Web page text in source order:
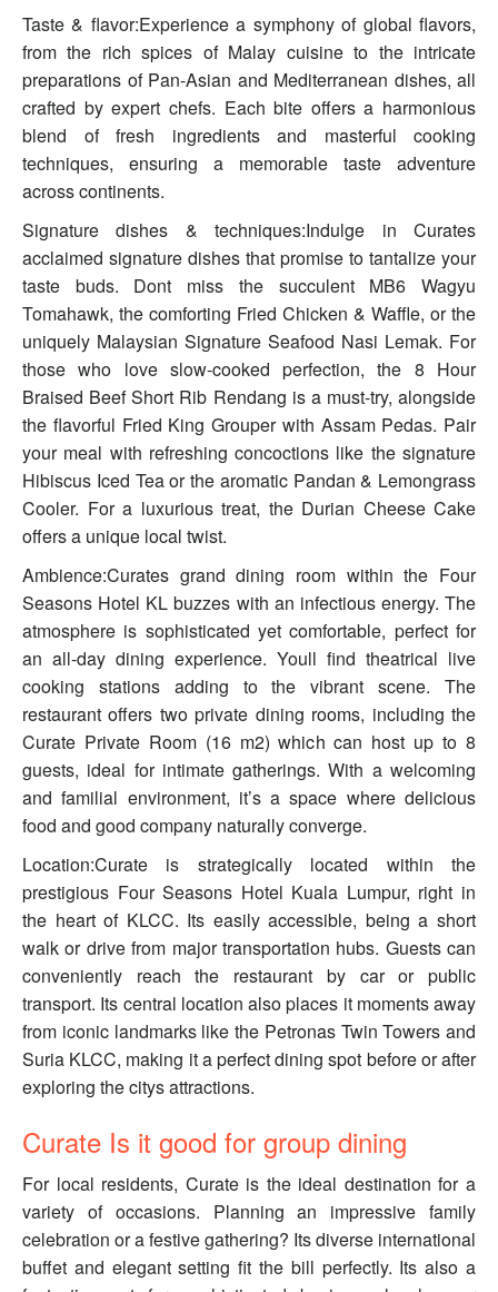
Taste & flavor:Experience a symphony of global flavors,
from the rich spices of Malay cuisine to the intricate
preparations of Pan-Asian and Mediterranean dishes, all
crafted by expert chefs. Each bite offers a harmonious
blend of fresh ingredients and masterful cooking
techniques, ensuring a memorable taste adventure
across continents.
Signature dishes & techniques:Indulge in Curates
acclaimed signature dishes that promise to tantalize your
taste buds. Dont miss the succulent MB6 Wagyu
Tomahawk, the comforting Fried Chicken & Waffle, or the
uniquely Malaysian Signature Seafood Nasi Lemak. For
those who love slow-cooked perfection, the 8 Hour
Braised Beef Short Rib Rendang is a must-try, alongside
the flavorful Fried King Grouper with Assam Pedas. Pair
your meal with refreshing concoctions like the signature
Hibiscus Iced Tea or the aromatic Pandan & Lemongrass
Cooler. For a luxurious treat, the Durian Cheese Cake
offers a unique local twist.
Ambience:Curates grand dining room within the Four
Seasons Hotel KL buzzes with an infectious energy. The
atmosphere is sophisticated yet comfortable, perfect for
an all-day dining experience. Youll find theatrical live
cooking stations adding to the vibrant scene. The
restaurant offers two private dining rooms, including the
Curate Private Room (16 m2) which can host up to 8
guests, ideal for intimate gatherings. With a welcoming
and familial environment, it’s a space where delicious
food and good company naturally converge.
Location:Curate is strategically located within the
prestigious Four Seasons Hotel Kuala Lumpur, right in
the heart of KLCC. Its easily accessible, being a short
walk or drive from major transportation hubs. Guests can
conveniently reach the restaurant by car or public
transport. Its central location also places it moments away
from iconic landmarks like the Petronas Twin Towers and
Suria KLCC, making it a perfect dining spot before or after
exploring the citys attractions.
Curate Is it good for group dining
For local residents, Curate is the ideal destination for a
variety of occasions. Planning an impressive family
celebration or a festive gathering? Its diverse international
buffet and elegant setting fit the bill perfectly. Its also a